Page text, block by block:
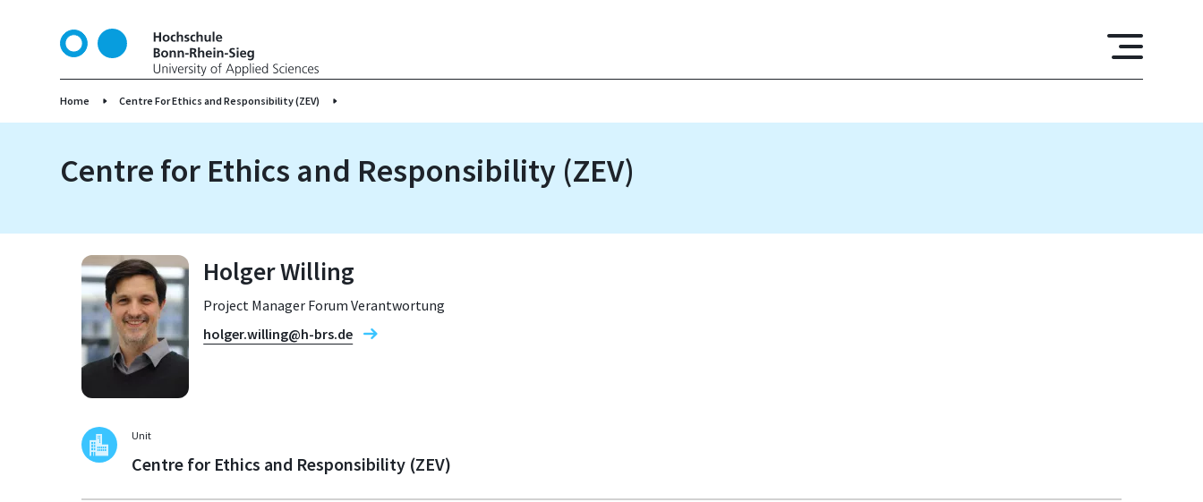
o
Home Centre For Ethics and Responsibility (ZEV)
Centre for Ethics and Responsibility (ZEV)
Holger Willing
Project Manager Forum Verantwortung
holger.willing@h-brs.de
Unit
Centre for Ethics and Responsibility (ZEV)